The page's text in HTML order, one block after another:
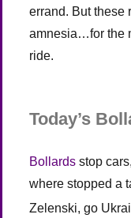
errand. But these
amnesia…for the
ride.
Today’s
Bollards stop
where stopped a
Zelenski, go